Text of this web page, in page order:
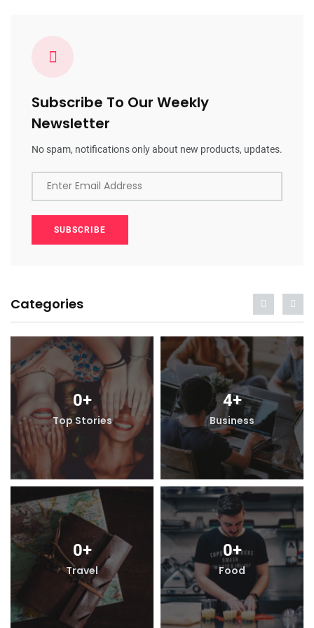
Subscribe To Our Weekly
Newsletter
No spam, notifications only about new products, updates.
Enter Email Address
SUBSCRIBE
Categories
0+
Top Stories
4+
Business
0+
Travel
0+
Food